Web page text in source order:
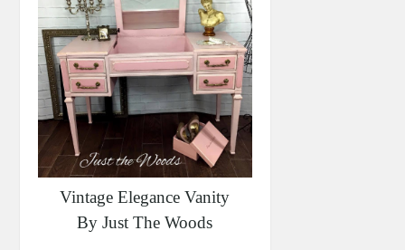
Vintage Elegance Vanity
By Just The Woods